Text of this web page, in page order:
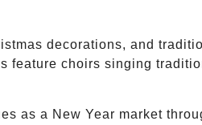
decorations, and
feature choirs singing
as a New Year market